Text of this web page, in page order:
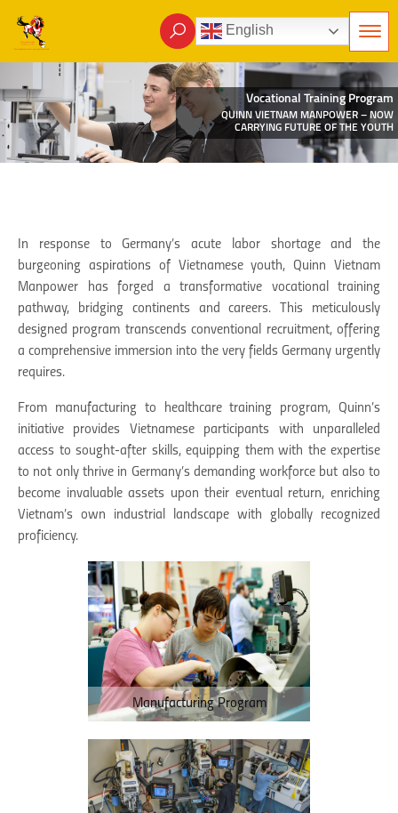
English
Vocational Training Program
QUINN VIETNAM MANPOWER – NOW
CARRYING FUTURE OF THE YOUTH
In response to Germany’s acute labor shortage and the
burgeoning aspirations of Vietnamese youth, Quinn Vietnam
Manpower has forged a transformative vocational training
pathway, bridging continents and careers. This meticulously
designed program transcends conventional recruitment, offering
a comprehensive immersion into the very fields Germany urgently
requires.
From manufacturing to healthcare training program, Quinn’s
initiative provides Vietnamese participants with unparalleled
access to sought-after skills, equipping them with the expertise
to not only thrive in Germany’s demanding workforce but also to
become invaluable assets upon their eventual return, enriching
Vietnam’s own industrial landscape with globally recognized
proficiency.
Manufacturing Program